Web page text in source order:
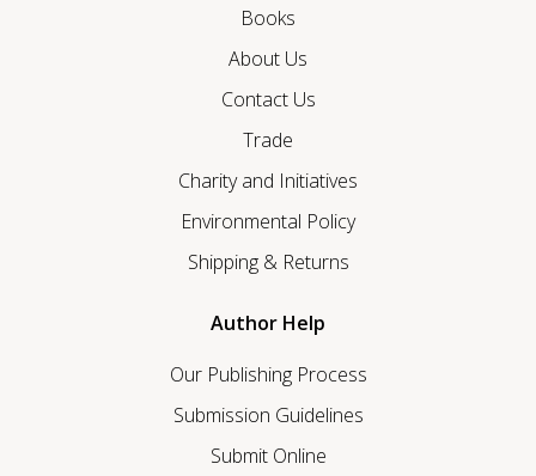
Books
About Us
Contact Us
Trade
Charity and Initiatives
Environmental Policy
Shipping & Returns
Author Help
Our Publishing Process
Submission Guidelines
Submit Online